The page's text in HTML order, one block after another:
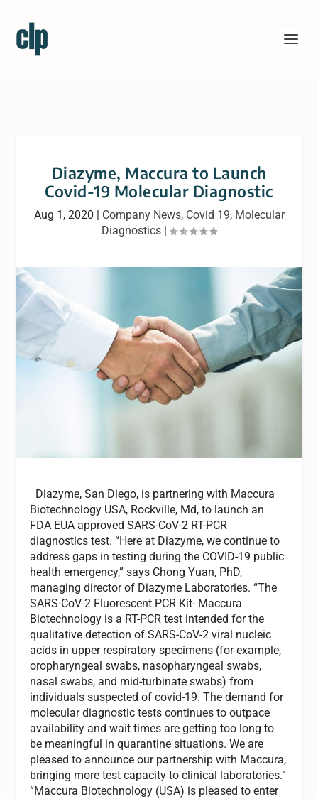
Diazyme, Maccura to Launch
Covid-19 Molecular Diagnostic
Aug 1, 2020 | Company News, Covid 19, Molecular
Diagnostics |
Diazyme, San Diego, is partnering with Maccura
Biotechnology USA, Rockville, Md, to launch an
FDA EUA approved SARS-CoV-2 RT-PCR
diagnostics test. “Here at Diazyme, we continue to
address gaps in testing during the COVID-19 public
health emergency,” says Chong Yuan, PhD,
managing director of Diazyme Laboratories. “The
SARS-CoV-2 Fluorescent PCR Kit- Maccura
Biotechnology is a RT-PCR test intended for the
qualitative detection of SARS-CoV-2 viral nucleic
acids in upper respiratory specimens (for example,
oropharyngeal swabs, nasopharyngeal swabs,
nasal swabs, and mid-turbinate swabs) from
individuals suspected of covid-19. The demand for
molecular diagnostic tests continues to outpace
availability and wait times are getting too long to
be meaningful in quarantine situations. We are
pleased to announce our partnership with Maccura,
bringing more test capacity to clinical laboratories.”
“Maccura Biotechnology (USA) is pleased to enter